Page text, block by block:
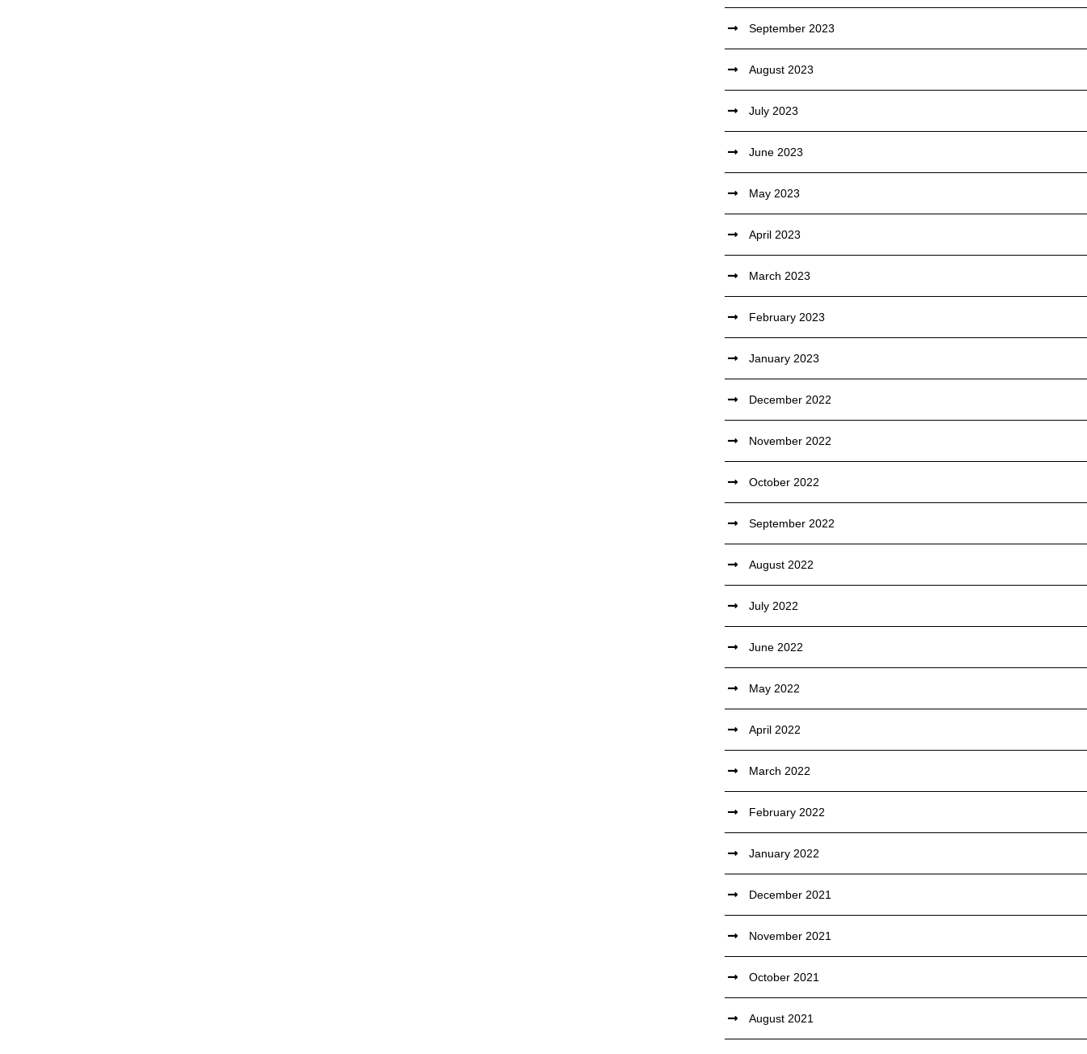
September 2023
August 2023
July 2023
June 2023
May 2023
April 2023
March 2023
February 2023
January 2023
December 2022
November 2022
October 2022
September 2022
August 2022
July 2022
June 2022
May 2022
April 2022
March 2022
February 2022
January 2022
December 2021
November 2021
October 2021
August 2021